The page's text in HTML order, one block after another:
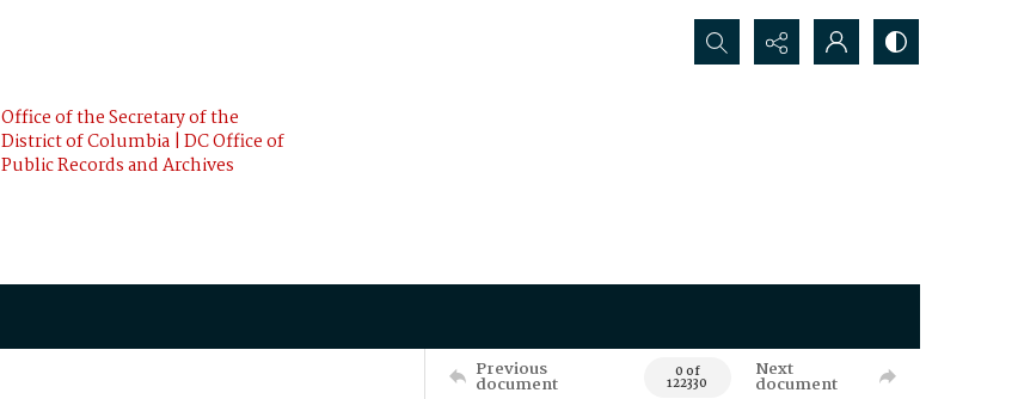
Office of the Secretary of the
District of Columbia | DC Office of
Public Records and Archives
Search...
Previous
document 0 of
122330
Next
document